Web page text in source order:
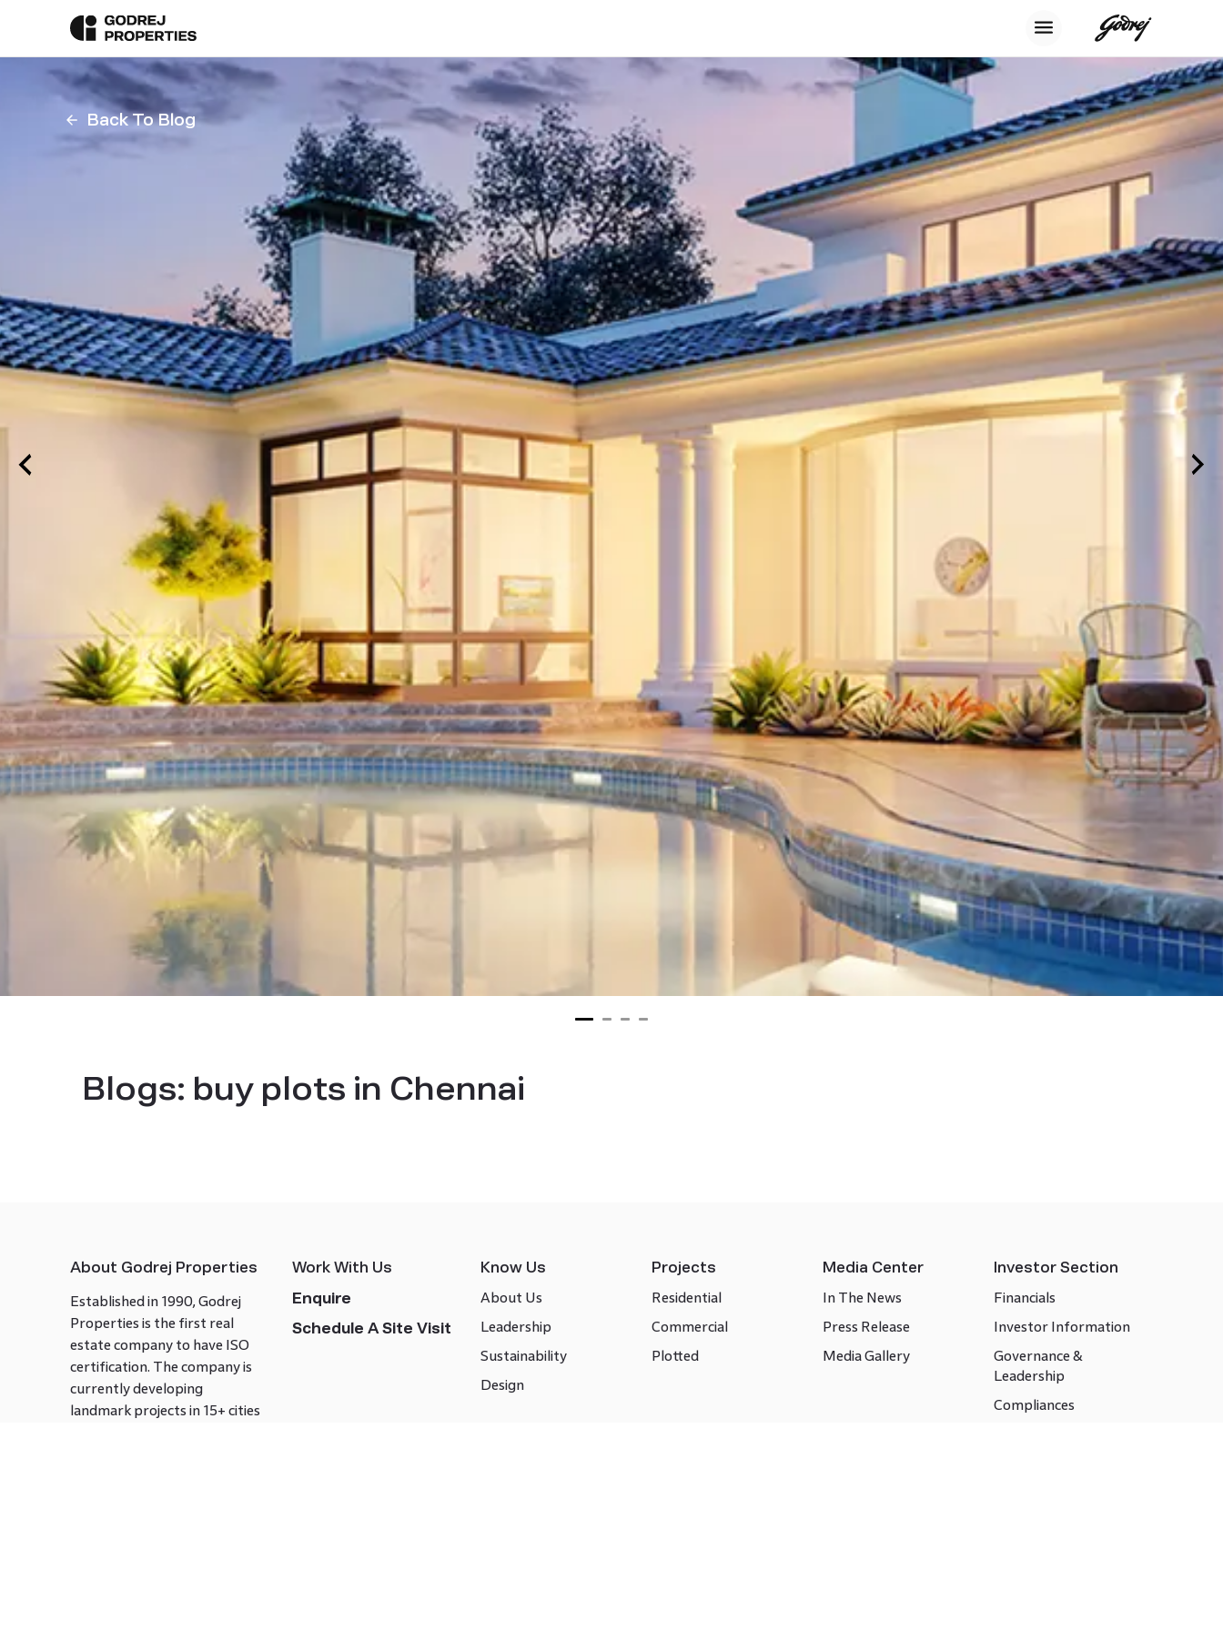
Back To Blog
Blogs: buy plots in Chennai
About Godrej Properties
Established in 1990, Godrej
Properties is the first real
estate company to have ISO
certification. The company is
currently developing
landmark projects in 15+ cities
Work With Us
Enquire
Schedule A Site Visit
Know Us
About Us
Leadership
Sustainability
Design
Projects
Residential
Commercial
Plotted
Media Center
In The News
Press Release
Media Gallery
Investor Section
Financials
Investor Information
Governance &
Leadership
Compliances